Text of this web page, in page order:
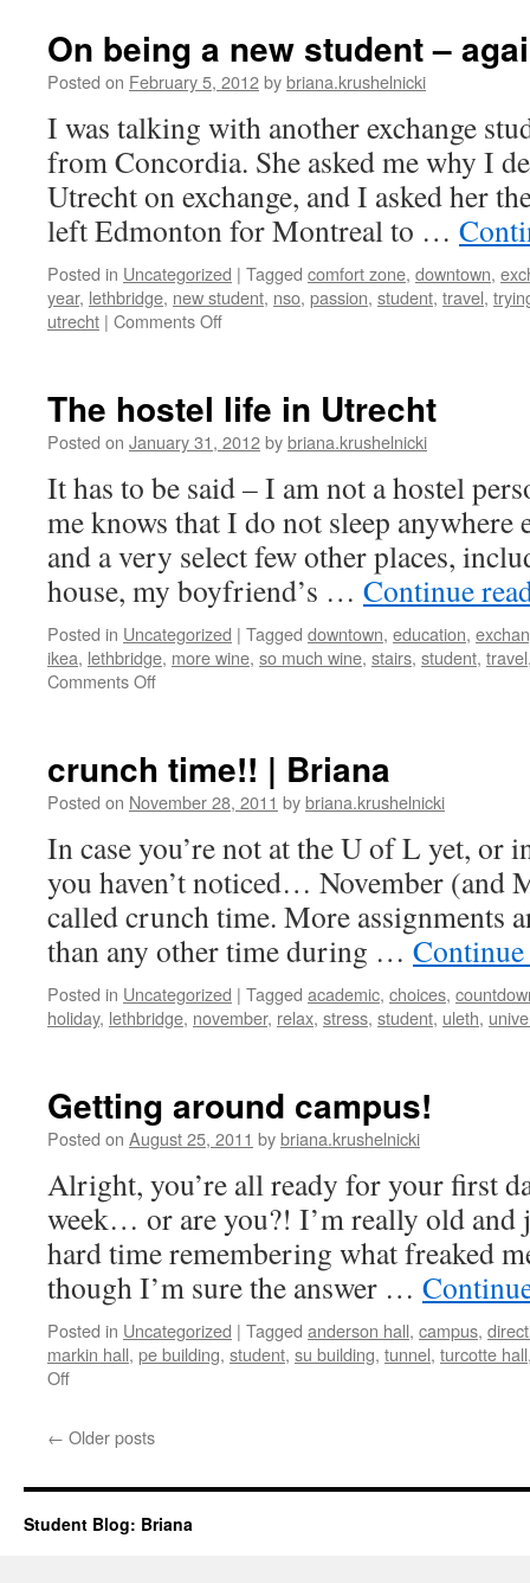
Dutch
blizzard
On being a new student –
Posted on February 5, 2012bybriana.krushelnicki
I was talking with another exchange
from Concordia. She asked me why I
Utrecht on exchange, and I asked her
left Edmonton for Montreal to …
Posted in Uncategorized | Tagged comfort zone, downtown,
year, lethbridge, new student, nso, passion, student, travel,
utrecht | Comments Offon
new
student
again
The hostel life in Utrecht
Posted on January 31, 2012bybriana.krushelnicki
It has to be said – I am not a hostel
me knows that I do not sleep anywhere
and a very select few other places,
house, my boyfriend’s … Continue
Posted in Uncategorized | Tagged downtown, education,
ikea, lethbridge, more wine, so much wine, stairs, student, travel
Comments Offon
in
Utrecht
crunch time!! | Briana
Posted on November 28, 2011 bybriana.krushelnicki
In case you’re not at the U of L yet, or
you haven’t noticed… November (and
called crunch time. More assignments
than any other time during …
Posted in Uncategorized | Tagged academic, choices,
holiday, lethbridge, november, relax, stress, student, uleth,
Getting around campus!
Posted on August 25, 2011 bybriana.krushelnicki
Alright, you’re all ready for your first
week… or are you?! I’m really old and
hard time remembering what freaked
though I’m sure the answer …
Posted in Uncategorized | Tagged anderson hall, campus,
markin hall, pe building, student, su building, tunnel, turcotte hall
Offon
campus!
← Older posts
Student Blog: Briana